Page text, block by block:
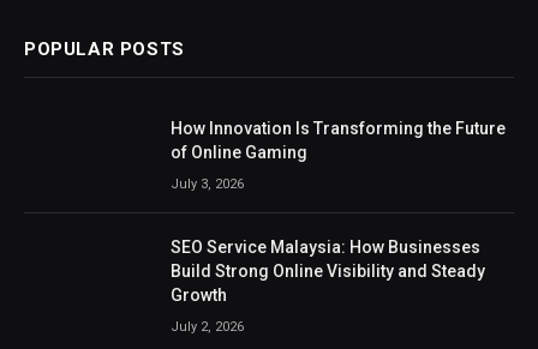
POPULAR POSTS
How Innovation Is Transforming the Future
of Online Gaming
July 3, 2026
SEO Service Malaysia: How Businesses
Build Strong Online Visibility and Steady
Growth
July 2, 2026